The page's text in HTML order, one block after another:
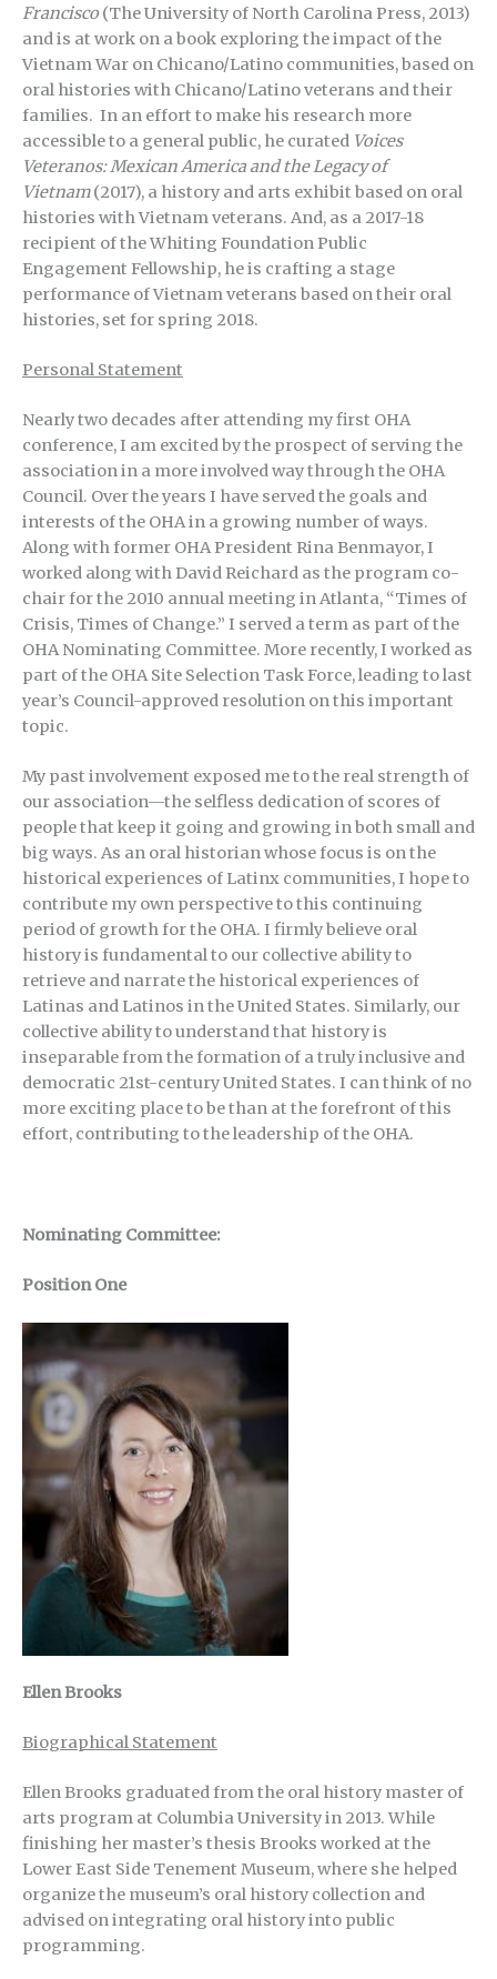
Francisco(The University of North Carolina Press, 2013)
and is at work on a book exploring the impact of the
Vietnam War on Chicano/Latino communities, based on
oral histories with Chicano/Latino veterans and their
families. In an effort to make his research more
accessible to a general public, he curated Voices
Veteranos: Mexican America and the Legacy of
Vietnam(2017), a history and arts exhibit based on oral
histories with Vietnam veterans. And, as a 2017-18
recipient of the Whiting Foundation Public
Engagement Fellowship, he is crafting a stage
performance of Vietnam veterans based on their oral
histories, set for spring 2018.
Personal Statement
Nearly two decades after attending my first OHA
conference, I am excited by the prospect of serving the
association in a more involved way through the OHA
Council. Over the years I have served the goals and
interests of the OHA in a growing number of ways.
Along with former OHA President Rina Benmayor, I
worked along with David Reichard as the program co-
chair for the 2010 annual meeting in Atlanta, “Times of
Crisis, Times of Change.” I served a term as part of the
OHA Nominating Committee. More recently, I worked as
part of the OHA Site Selection Task Force, leading to last
year’s Council-approved resolution on this important
topic.
My past involvement exposed me to the real strength of
our association—the selfless dedication of scores of
people that keep it going and growing in both small and
big ways. As an oral historian whose focus is on the
historical experiences of Latinx communities, I hope to
contribute my own perspective to this continuing
period of growth for the OHA. I firmly believe oral
history is fundamental to our collective ability to
retrieve and narrate the historical experiences of
Latinas and Latinos in the United States. Similarly, our
collective ability to understand that history is
inseparable from the formation of a truly inclusive and
democratic 21st-century United States. I can think of no
more exciting place to be than at the forefront of this
effort, contributing to the leadership of the OHA.
Nominating Committee:
Position One
Ellen Brooks
Biographical Statement
Ellen Brooks graduated from the oral history master of
arts program at Columbia University in 2013. While
finishing her master’s thesis Brooks worked at the
Lower East Side Tenement Museum, where she helped
organize the museum’s oral history collection and
advised on integrating oral history into public
programming.